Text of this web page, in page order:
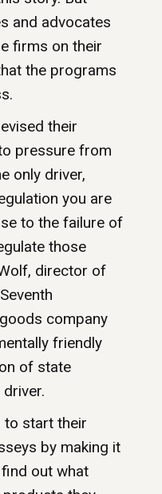
and advocates
firms on their
the programs
their
pressure from
only driver,
you are
to the failure of
those
director of
company
friendly
of state
to start their
by making it
out what